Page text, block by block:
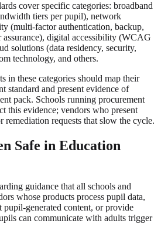
cover specific categories: broadband
tiers per pupil), network
(multi-factor authentication, backup,
assurance), digital accessibility (WCAG
solutions (data residency, security,
technology, and others.
in these categories should map their
standard and present evidence of
pack. Schools running procurement
this evidence; vendors who present
remediation requests that slow the cycle.
Safe in Education
guidance that all schools and
whose products process pupil data,
generated content, or provide
can communicate with adults trigger